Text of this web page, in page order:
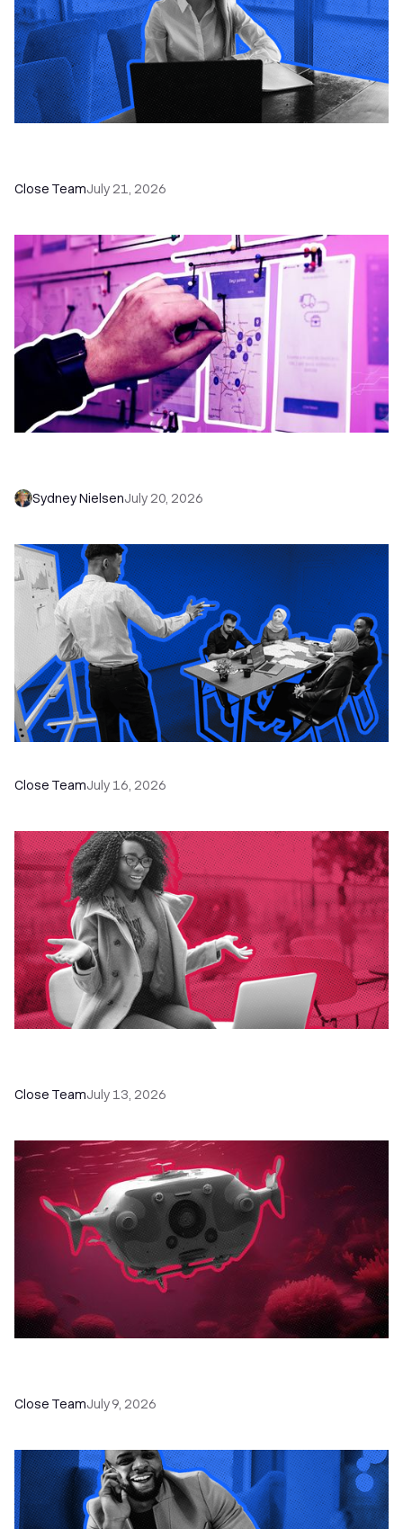
Close TeamJuly 21, 2026
Sydney NielsenJuly 20, 2026
Close TeamJuly 16, 2026
Close TeamJuly 13, 2026
Close TeamJuly 9, 2026